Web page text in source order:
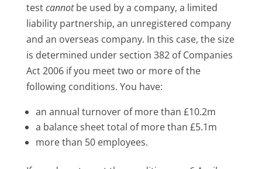
testcannotbe used by a company, a limited
liability partnership, an unregistered company
and an overseas company. In this case, the size
is determined under section 382 of Companies
Act 2006 if you meet two or more of the
following conditions. You have:
an annual turnover of more than £10.2m
a balance sheet total of more than £5.1m
more than 50 employees.